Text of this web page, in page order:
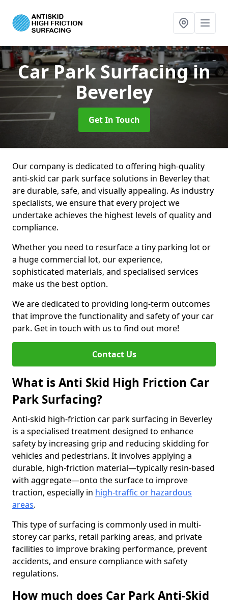
Car Park Surfacingin
Beverley
Get In Touch
Our company is dedicated to offering high-quality
anti-skid car park surface solutions in Beverley that
are durable, safe, and visually appealing. As industry
specialists, we ensure that every project we
undertake achieves the highest levels of quality and
compliance.
Whether you need to resurface a tiny parking lot or
a huge commercial lot, our experience,
sophisticated materials, and specialised services
make us the best option.
We are dedicated to providing long-term outcomes
that improve the functionality and safety of your car
park. Get in touch with us to find out more!
Contact Us
What is Anti Skid High Friction Car
Park Surfacing?
Anti-skid high-friction car park surfacing in Beverley
is a specialised treatment designed to enhance
safety by increasing grip and reducing skidding for
vehicles and pedestrians. It involves applying a
durable, high-friction material—typically resin-based
with aggregate—onto the surface to improve
traction, especially in high-traffic or hazardous
areas.
This type of surfacing is commonly used in multi-
storey car parks, retail parking areas, and private
facilities to improve braking performance, prevent
accidents, and ensure compliance with safety
regulations.
How much does Car Park Anti-Skid